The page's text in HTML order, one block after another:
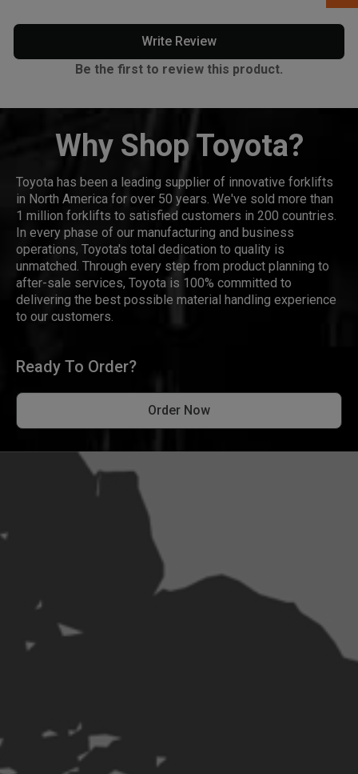
Write Review
Be the first to review this product.
Why Shop Toyota?
Toyota has been a leading supplier of innovative forklifts
in North America for over 50 years. We've sold more than
1 million forklifts to satisfied customers in 200 countries.
In every phase of our manufacturing and business
operations, Toyota's total dedication to quality is
unmatched. Through every step from product planning to
after-sale services, Toyota is 100% committed to
delivering the best possible material handling experience
to our customers.
Ready To Order?
Order Now